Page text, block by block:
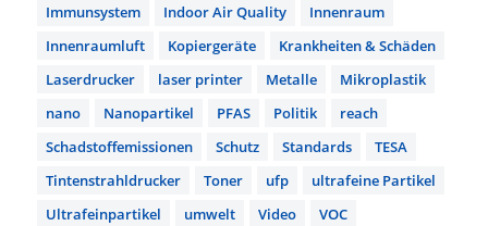
Immunsystem
Indoor Air Quality
Innenraum
Innenraumluft
Kopiergeräte
Krankheiten & Schäden
Laserdrucker
laser printer Metalle
Mikroplastik
nano
Nanopartikel PFAS Politik
reach
Schadstoffemissionen
Schutz Standards
TESA
Tintenstrahldrucker
Toner ufp
ultrafeine Partikel
Ultrafeinpartikel
umwelt Video
VOC